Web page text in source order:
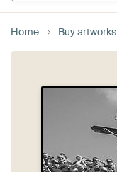
Home Buy artworks